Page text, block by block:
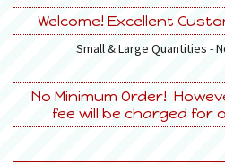
Welcome! Excellent
Small & Large Quantities -
No Minimum Order!
fee will be charged for